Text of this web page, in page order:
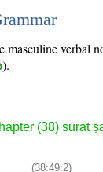
verbal
).
(38) sūrat
(38:49:2)